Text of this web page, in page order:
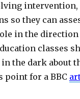
intervention,
so they can
in the
classes
the dark about
for a BBC